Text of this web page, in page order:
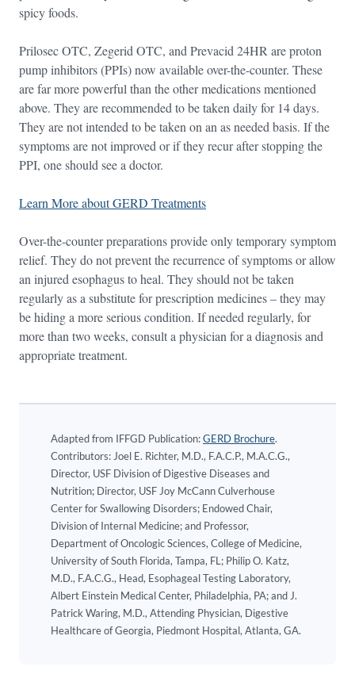
spicy foods.
Prilosec OTC, Zegerid OTC, and Prevacid 24HR are proton
pump inhibitors (PPIs) now available over-the-counter. These
are far more powerful than the other medications mentioned
above. They are recommended to be taken daily for 14 days.
They are not intended to be taken on an as needed basis. If the
symptoms are not improved or if they recur after stopping the
PPI, one should see a doctor.
Learn More about GERD Treatments
Over-the-counter preparations provide only temporary symptom
relief. They do not prevent the recurrence of symptoms or allow
an injured esophagus to heal. They should not be taken
regularly as a substitute for prescription medicines – they may
be hiding a more serious condition. If needed regularly, for
more than two weeks, consult a physician for a diagnosis and
appropriate treatment.
Adapted from IFFGD Publication:GERD Brochure.
Contributors: Joel E. Richter, M.D., F.A.C.P., M.A.C.G.,
Director, USF Division of Digestive Diseases and
Nutrition; Director, USF Joy McCann Culverhouse
Center for Swallowing Disorders; Endowed Chair,
Division of Internal Medicine; and Professor,
Department of Oncologic Sciences, College of Medicine,
University of South Florida, Tampa, FL; Philip O. Katz,
M.D., F.A.C.G., Head, Esophageal Testing Laboratory,
Albert Einstein Medical Center, Philadelphia, PA; and J.
Patrick Waring, M.D., Attending Physician, Digestive
Healthcare of Georgia, Piedmont Hospital, Atlanta, GA.